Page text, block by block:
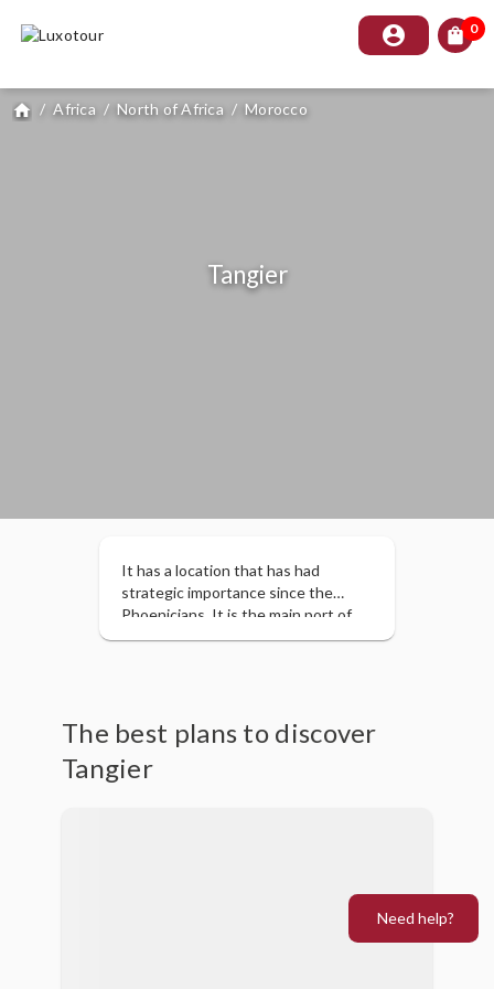
account_circle shopping_bag 0
home / Africa / North of Africa / Morocco
Tangier
It has a location that has had
strategic importance since the
Phoenicians. It is the main port of
entry for tourists to Morocco.
The best plans to discover
Tangier
Need help?